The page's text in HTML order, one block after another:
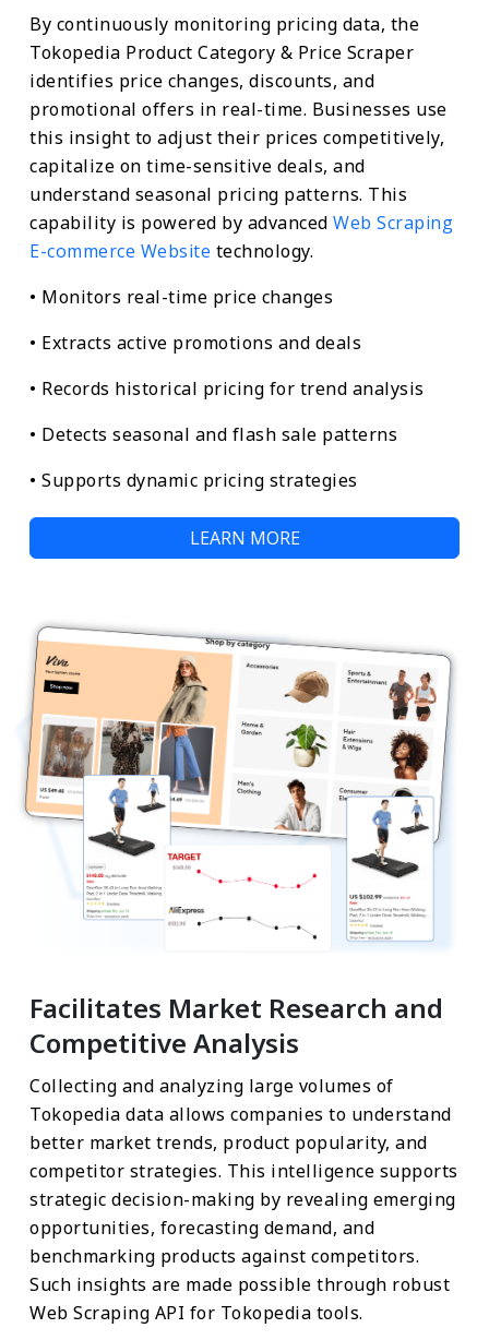
By continuously monitoring pricing data, the
Tokopedia Product Category & Price Scraper
identifies price changes, discounts, and
promotional offers in real-time. Businesses use
this insight to adjust their prices competitively,
capitalize on time-sensitive deals, and
understand seasonal pricing patterns. This
capability is powered by advanced Web Scraping
E-commerce Website technology.
• Monitors real-time price changes
• Extracts active promotions and deals
• Records historical pricing for trend analysis
• Detects seasonal and flash sale patterns
• Supports dynamic pricing strategies
LEARN MORE
Facilitates Market Research and
Competitive Analysis
Collecting and analyzing large volumes of
Tokopedia data allows companies to understand
better market trends, product popularity, and
competitor strategies. This intelligence supports
strategic decision-making by revealing emerging
opportunities, forecasting demand, and
benchmarking products against competitors.
Such insights are made possible through robust
Web Scraping API for Tokopedia tools.